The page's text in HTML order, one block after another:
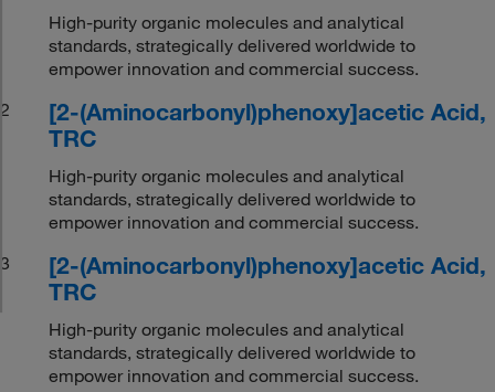
High-purity organic molecules and analytical
standards, strategically delivered worldwide to
empower innovation and commercial success.
2
[2-(Aminocarbonyl)phenoxy]acetic Acid,
TRC
High-purity organic molecules and analytical
standards, strategically delivered worldwide to
empower innovation and commercial success.
3
[2-(Aminocarbonyl)phenoxy]acetic Acid,
TRC
High-purity organic molecules and analytical
standards, strategically delivered worldwide to
empower innovation and commercial success.